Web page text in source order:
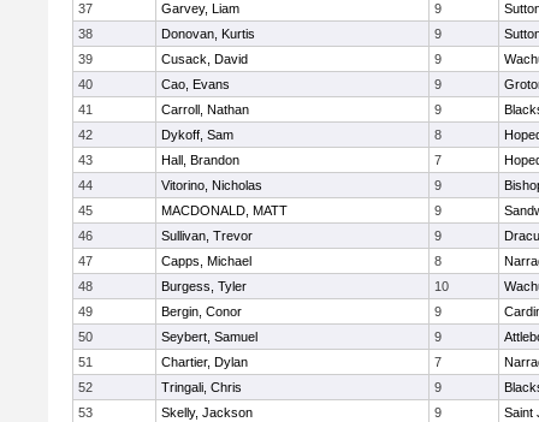
37
Garvey, Liam 9
38
Donovan, Kurtis 9
39
Cusack, David 9
40
Cao, Evans 9
41
Carroll, Nathan 9
42
Dykoff, Sam 8
43
Hall, Brandon 7
44
Vitorino, Nicholas 9
45
MACDONALD, MATT 9
46
Sullivan, Trevor 9
47
Capps, Michael 8
48
Burgess, Tyler 10
49
Bergin, Conor 9
50
Seybert, Samuel 9
51
Chartier, Dylan 7
52
Tringali, Chris 9
53
Skelly, Jackson 9
Saint